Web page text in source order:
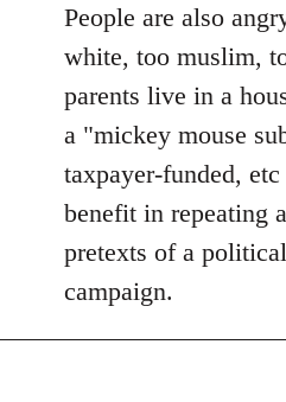
to
Welcome
libcom.org
People are also
white, too muslim,
parents live in a
a "mickey mouse
taxpayer-funded,
benefit in repeating
pretexts of a
campaign.